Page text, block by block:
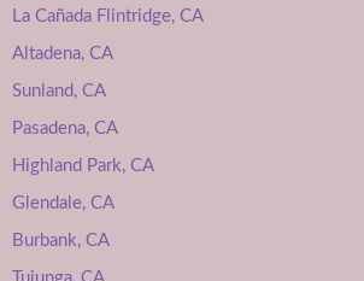
La Cañada Flintridge, CA
Altadena, CA
Sunland, CA
Pasadena, CA
Highland Park, CA
Glendale, CA
Burbank, CA